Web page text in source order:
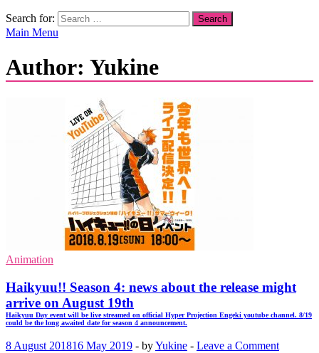
Search for:
Main Menu
Author: Yukine
Animation
Haikyuu!! Season 4: news about the release might
arrive on August 19th
Haikyuu Day event will be live streamed on official Hyper Projection Engeki youtube channel. 8/19
could be the long awaited date for season 4 announcement.
8 August 201816 May 2019 - byYukine - Leave a Comment